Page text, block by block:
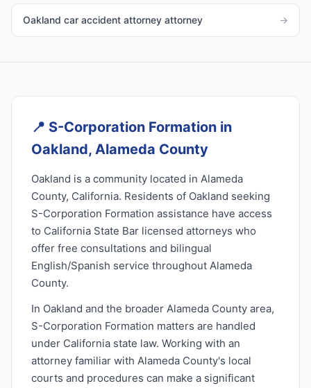
Oakland car accident attorney attorney →
📍 S-Corporation Formation in
Oakland, Alameda County
Oakland is a community located in Alameda
County, California. Residents of Oakland seeking
S-Corporation Formation assistance have access
to California State Bar licensed attorneys who
offer free consultations and bilingual
English/Spanish service throughout Alameda
County.
In Oakland and the broader Alameda County area,
S-Corporation Formation matters are handled
under California state law. Working with an
attorney familiar with Alameda County's local
courts and procedures can make a significant